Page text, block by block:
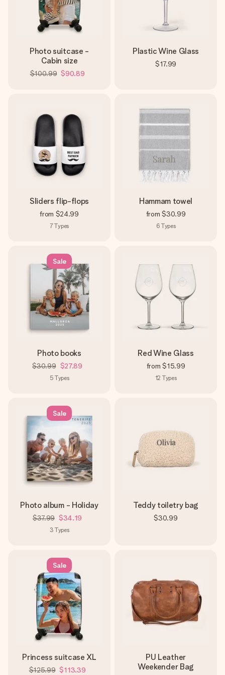
Photo suitcase -
Cabin size
$100.99 $90.89
Plastic Wine Glass
$17.99
Sliders flip-flops
from $24.99
7Types
Hammam towel
from $30.99
6 Types
Sale
Photo books
$30.99 $27.89
5 Types
Red Wine Glass
from $15.99
12 Types
Sale
Photo album - Holiday
$37.99 $34.19
3 Types
Teddy toiletry bag
$30.99
Sale
Princess suitcase XL
$125.99 $113.39
PU Leather
Weekender Bag